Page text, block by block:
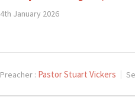
4th January 2026
Preacher : Pastor Stuart Vickers